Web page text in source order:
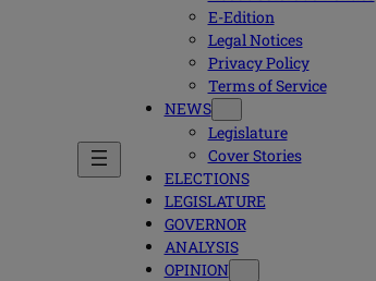
E-Edition
Legal Notices
Privacy Policy
Terms of Service
NEWS
Legislature
Cover Stories
ELECTIONS
LEGISLATURE
GOVERNOR
ANALYSIS
OPINION